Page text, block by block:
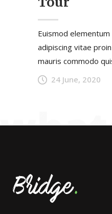
Euismod
adipiscing vitae
mauris commodo
24 June, 2020